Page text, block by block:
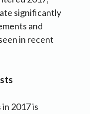
significantly
and
in recent
2017 is